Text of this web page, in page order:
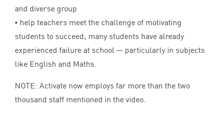
and diverse group
• help teachers meet the challenge of motivating
students to succeed; many students have already
experienced failure at school — particularly in subjects
like English and Maths.
NOTE: Activate now employs far more than the two
thousand staff mentioned in the video.